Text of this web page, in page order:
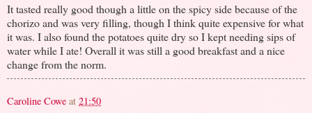
It tasted really good though a little on the spicy side because of the
chorizo and was very filling, though I think quite expensive for what
it was. I also found the potatoes quite dry so I kept needing sips of
water while I ate! Overall it was still a good breakfast and a nice
change from the norm.
Caroline Cowe at 21:50